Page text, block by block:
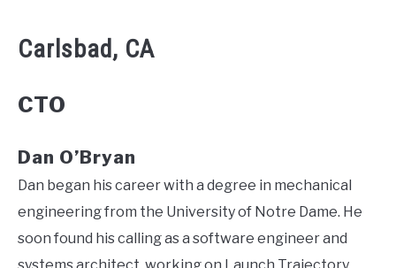
Carlsbad, CA
CTO
Dan O’Bryan
Dan began his career with a degree in mechanical
engineering from the University of Notre Dame. He
soon found his calling as a software engineer and